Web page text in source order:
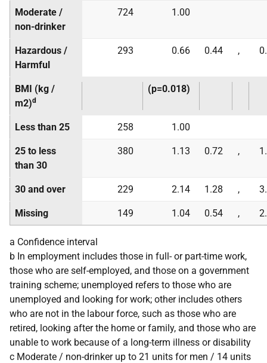
Moderate /
non-drinker
724 1.00
Hazardous /
Harmful
293 0.66 0.44 ,
BMI (kg /
m2)d
(p=0.018)
Less than 25 258 1.00
25 to less
than 30
380 1.13 0.72 ,
30 and over 229 2.14 1.28 ,
Missing 149 1.04 0.54 ,
a Confidence interval
b In employment includes those in full- or part-time work,
those who are self-employed, and those on a government
training scheme; unemployed refers to those who are
unemployed and looking for work; other includes others
who are not in the labour force, such as those who are
retired, looking after the home or family, and those who are
unable to work because of a long-term illness or disability
c Moderate / non-drinker up to 21 units for men / 14 units